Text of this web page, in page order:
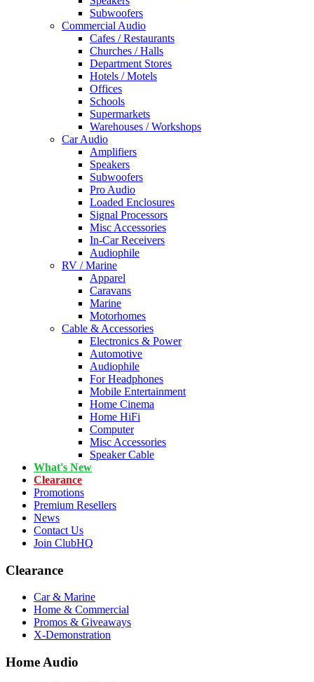
Subwoofers
Commercial Audio
Cafes / Restaurants
Churches / Halls
Department Stores
Hotels / Motels
Offices
Schools
Supermarkets
Warehouses / Workshops
Car Audio
Amplifiers
Speakers
Subwoofers
Pro Audio
Loaded Enclosures
Signal Processors
Misc Accessories
In-Car Receivers
Audiophile
RV / Marine
Apparel
Caravans
Marine
Motorhomes
Cable & Accessories
Electronics & Power
Automotive
Audiophile
For Headphones
Mobile Entertainment
Home Cinema
Home HiFi
Computer
Misc Accessories
Speaker Cable
What's New
Clearance
Promotions
Premium Resellers
News
Contact Us
Join ClubHQ
Clearance
Car & Marine
Home & Commercial
Promos & Giveaways
X-Demonstration
Home Audio